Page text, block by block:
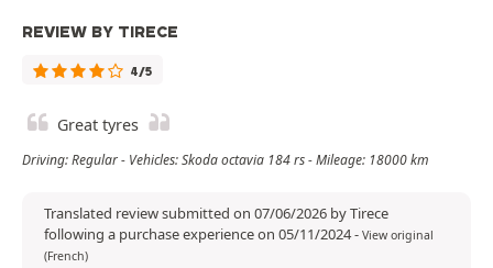
REVIEW BY TIRECE
4/5
Great tyres
Driving: Regular - Vehicles: Skoda octavia 184 rs - Mileage: 18000 km
Translated review submitted on 07/06/2026 by Tirece
following a purchase experience on 05/11/2024- View original
(French)